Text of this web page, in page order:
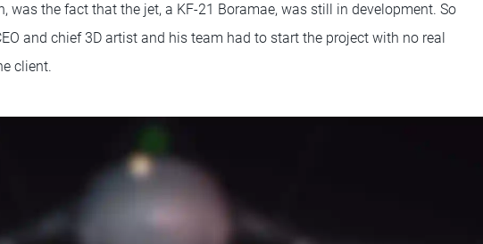
was the fact that the jet, a KF-21 Boramae, was still in development. So
and chief 3D artist and his team had to start the project with no real
client.